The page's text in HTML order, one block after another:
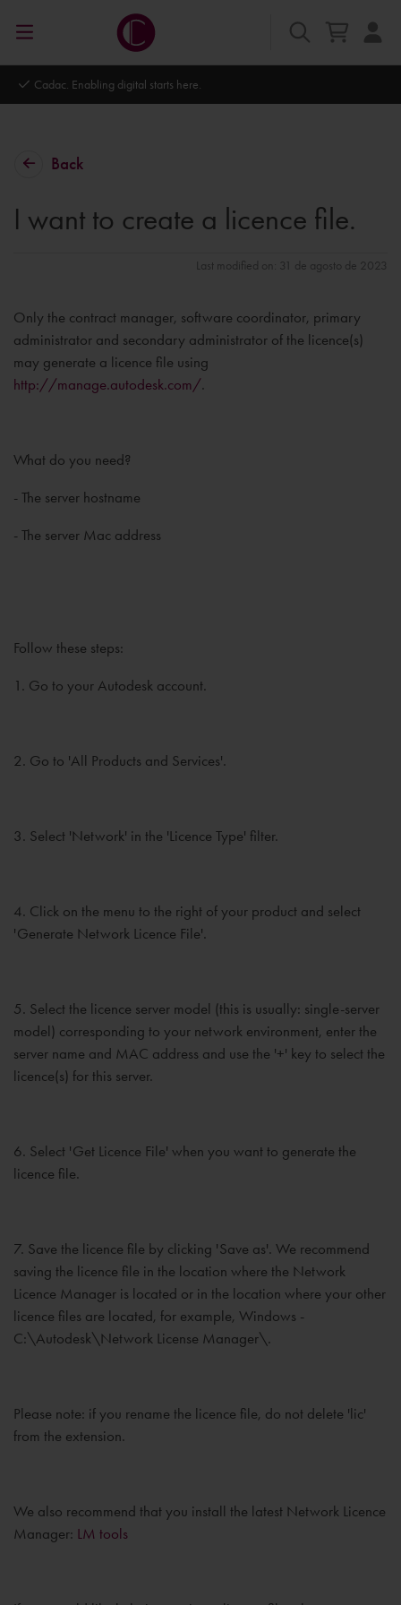
Cadac. Enabling digital starts here.
Back
I want to create a licence file.
Last modified on: 31 de agosto de 2023
Only the contract manager, software coordinator, primary
administrator and secondary administrator of the licence(s)
may generate a licence file using
http://manage.autodesk.com/.
What do you need?
- The server hostname
- The server Mac address
Follow these steps:
1. Go to your Autodesk account.
2. Go to 'All Products and Services'.
3. Select 'Network' in the 'Licence Type' filter.
4. Click on the menu to the right of your product and select
'Generate Network Licence File'.
5. Select the licence server model (this is usually: single-server
model) corresponding to your network environment, enter the
server name and MAC address and use the '+' key to select the
licence(s) for this server.
6. Select 'Get Licence File' when you want to generate the
licence file.
7. Save the licence file by clicking 'Save as'. We recommend
saving the licence file in the location where the Network
Licence Manager is located or in the location where your other
licence files are located, for example, Windows -
C:\Autodesk\Network License Manager\.
Please note: if you rename the licence file, do not delete 'lic'
from the extension.
We also recommend that you install the latest Network Licence
Manager: LM tools